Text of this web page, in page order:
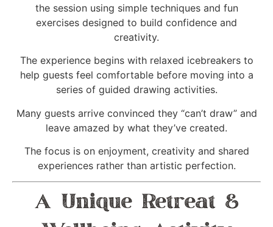
the session using simple techniques and fun
exercises designed to build confidence and
creativity.
The experience begins with relaxed icebreakers to
help guests feel comfortable before moving into a
series of guided drawing activities.
Many guests arrive convinced they “can’t draw” and
leave amazed by what they’ve created.
The focus is on enjoyment, creativity and shared
experiences rather than artistic perfection.
A Unique Retreat &